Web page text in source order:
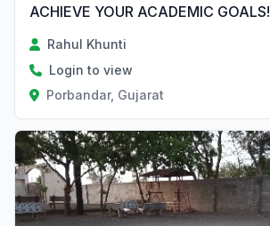
ACHIEVE YOUR ACADEMIC GOALS!
Rahul Khunti
Login to view
Porbandar, Gujarat